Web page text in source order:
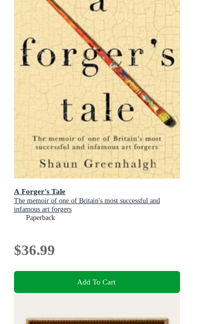
A Forger's Tale
The memoir of one of Britain's most successful and
infamous art forgers
Paperback
$36.99
Add To Cart